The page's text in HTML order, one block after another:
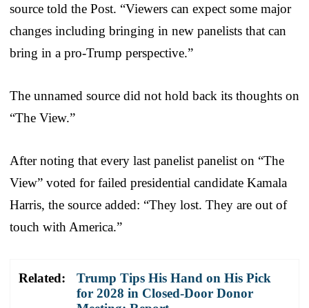
source told the Post. “Viewers can expect some major
changes including bringing in new panelists that can
bring in a pro-Trump perspective.”
The unnamed source did not hold back its thoughts on
“The View.”
After noting that every last panelist panelist on “The
View” voted for failed presidential candidate Kamala
Harris, the source added: “They lost. They are out of
touch with America.”
Related:
Trump Tips His Hand on His Pick
for 2028 in Closed-Door Donor